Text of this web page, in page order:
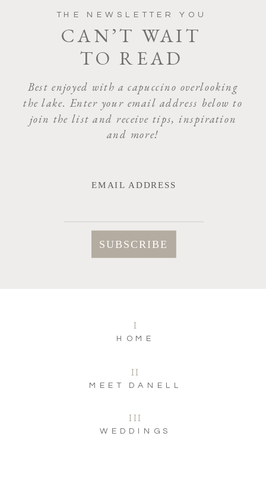
EMAIL*
THE NEWSLETTER YOU
CAN’T WAIT
TO READ
Best enjoyed with a capuccino overlooking
the lake. Enter your email address below to
join the list and receive tips, inspiration
and more!
EMAIL ADDRESS
WEDDINGS
III
MEET DANELL
II
HOME
I